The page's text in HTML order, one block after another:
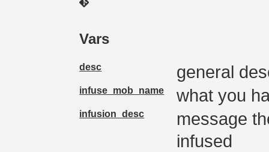
Vars
desc general
infuse_mob_name what you
infusion_desc
message
infused